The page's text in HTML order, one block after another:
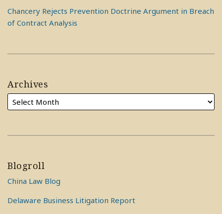
Chancery Rejects Prevention Doctrine Argument in Breach
of Contract Analysis
Archives
Blogroll
China Law Blog
Delaware Business Litigation Report